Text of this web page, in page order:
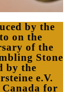
by the
on the
of the
Stone
by the
e.V.
Canada for